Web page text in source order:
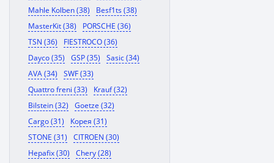
Mahle Kolben (38)
Besf1ts (38)
MasterKit (38)
PORSCHE (36)
TSN (36)
FIESTROCO (36)
Dayco (35)
GSP (35)
Sasic (34)
AVA (34)
SWF (33)
Quattro freni (33)
Krauf (32)
Bilstein (32)
Goetze (32)
Cargo (31)
Корея (31)
STONE (31)
CITROEN (30)
Hepafix (30)
Chery (28)